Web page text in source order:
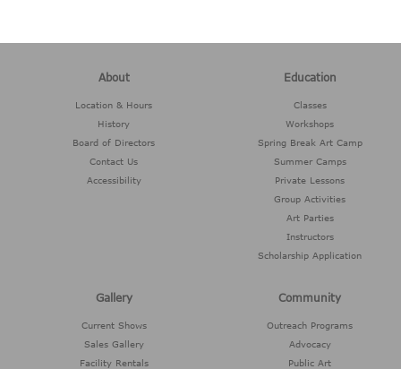
About
Location & Hours
History
Board of Directors
Contact Us
Accessibility
Education
Classes
Workshops
Spring Break Art Camp
Summer Camps
Private Lessons
Group Activities
Art Parties
Instructors
Scholarship Application
Gallery
Current Shows
Sales Gallery
Facility Rentals
Community
Outreach Programs
Advocacy
Public Art